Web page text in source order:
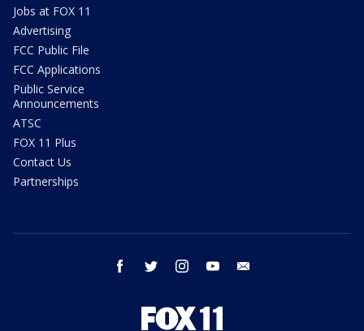
Jobs at FOX 11
Advertising
FCC Public File
FCC Applications
Public Service
Announcements
ATSC
FOX 11 Plus
Contact Us
Partnerships
facebook twitter instagram youtube